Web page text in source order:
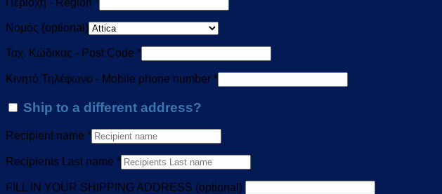
Περιοχή - Region *
Νομός (optional)
Ταχ. Κώδικας - Post Code *
Κινητό Τηλέφωνο - Mobile phone number *
Ship to a different address?
Recipient name *
Recipients Last name *
FILL IN YOUR SHIPPING ADDRESS (optional)